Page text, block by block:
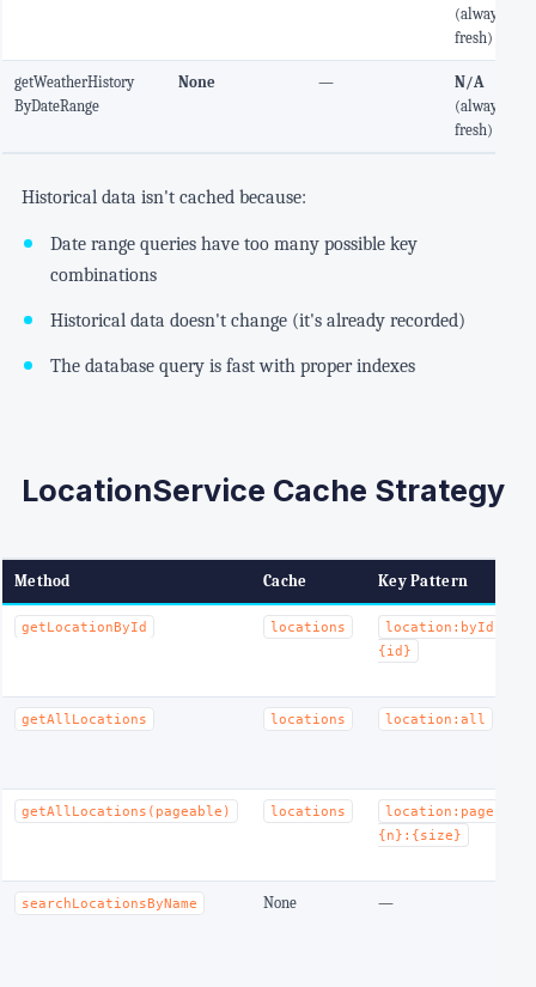
(always
fresh)
getWeatherHistory
ByDateRange
None —
N/A
(always
fresh)
Historical data isn't cached because:
Date range queries have too many possible key
combinations
Historical data doesn't change (it's already recorded)
The database query is fast with proper indexes
LocationService Cache Strategy
Method Cache Key Pattern
getLocationById locations
location:byId:
{id}
getAllLocations locations location:all
getAllLocations(pageable) locations
location:page:
{n}:{size}
searchLocationsByName None —